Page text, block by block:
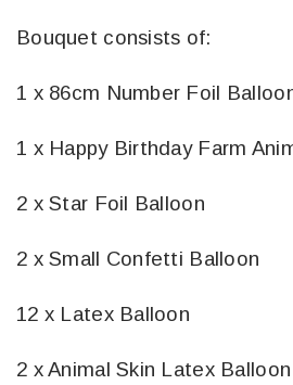
Bouquet consists of:
1 x 86cm Number Foil
1 x Happy Birthday Farm
2 x Star Foil Balloon
2 x Small Confetti Balloon
12 x Latex Balloon
2 x Animal Skin Latex Balloon